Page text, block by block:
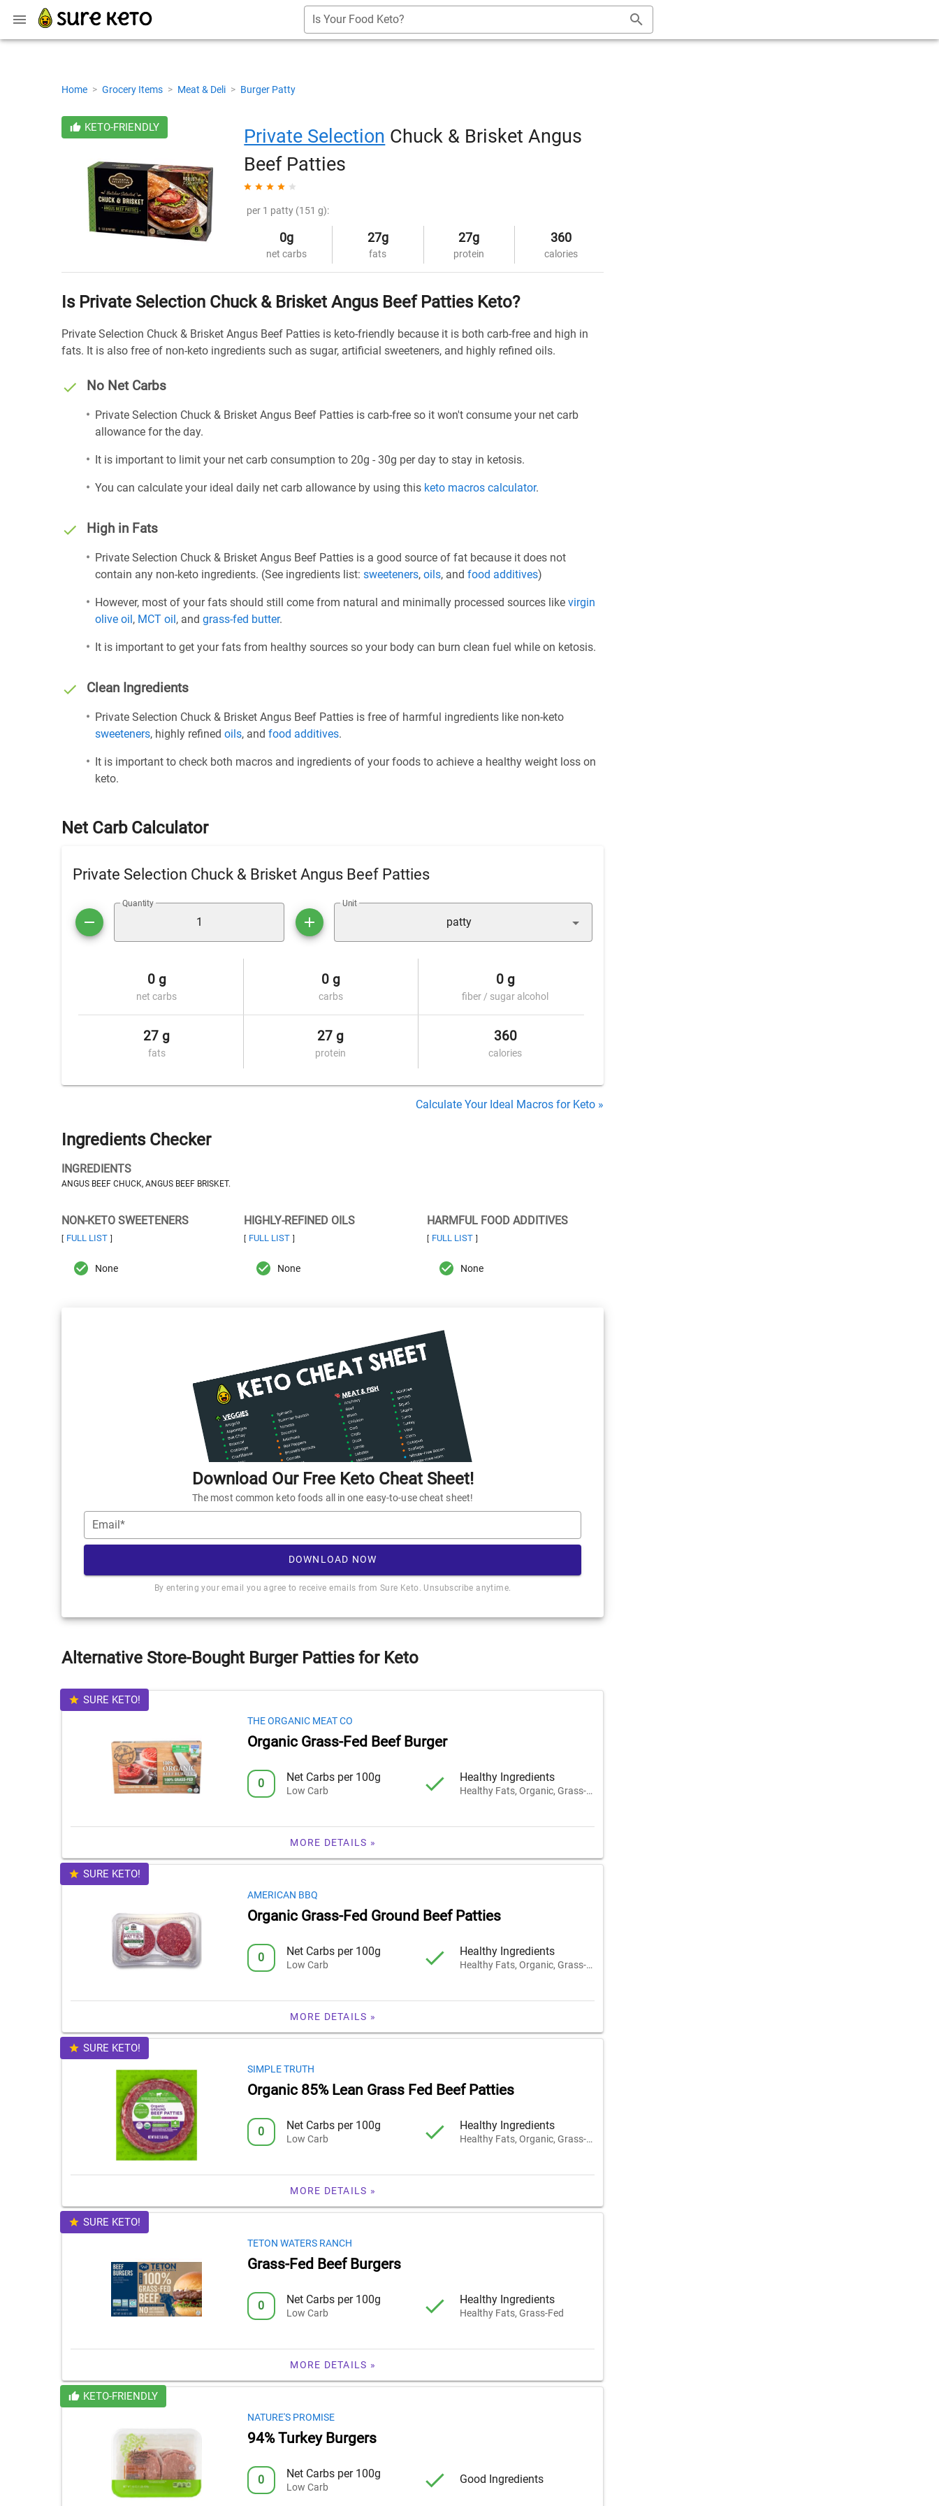
Is Your Food Keto?
Home > Grocery Items > Meat & Deli > Burger Patty
KETO-FRIENDLY Private Selection Chuck & Brisket Angus
Beef Patties
per 1 patty (151 g):
0g
net carbs
27g
fats
27g
protein
360
calories
Is Private Selection Chuck & Brisket Angus Beef Patties Keto?
Private Selection Chuck & Brisket Angus Beef Patties is keto-friendly because it is both carb-free and high in
fats. It is also free of non-keto ingredients such as sugar, artificial sweeteners, and highly refined oils.
No Net Carbs
Private Selection Chuck & Brisket Angus Beef Patties is carb-free so it won't consume your net carb
allowance for the day.
It is important to limit your net carb consumption to 20g - 30g per day to stay in ketosis.
You can calculate your ideal daily net carb allowance by using this keto macros calculator.
High in Fats
Private Selection Chuck & Brisket Angus Beef Patties is a good source of fat because it does not
contain any non-keto ingredients. (See ingredients list: sweeteners, oils, and food additives)
However, most of your fats should still come from natural and minimally processed sources like virgin
olive oil, MCT oil, and grass-fed butter.
It is important to get your fats from healthy sources so your body can burn clean fuel while on ketosis.
Clean Ingredients
Private Selection Chuck & Brisket Angus Beef Patties is free of harmful ingredients like non-keto
sweeteners, highly refined oils, and food additives.
It is important to check both macros and ingredients of your foods to achieve a healthy weight loss on
keto.
Net Carb Calculator
Private Selection Chuck & Brisket Angus Beef Patties
Quantity Unit
patty
0 g
net carbs
0 g
carbs
0 g
fiber / sugar alcohol
27 g
fats
27 g
protein
360
calories
Calculate Your Ideal Macros for Keto »
Ingredients Checker
INGREDIENTS
ANGUS BEEF CHUCK, ANGUS BEEF BRISKET.
NON-KETO SWEETENERS
[ FULL LIST ]
None
HIGHLY-REFINED OILS
[ FULL LIST ]
None
HARMFUL FOOD ADDITIVES
[ FULL LIST ]
None
Download Our Free Keto Cheat Sheet!
The most common keto foods all in one easy-to-use cheat sheet!
Email*
DOWNLOAD NOW
By entering your email you agree to receive emails from Sure Keto. Unsubscribe anytime.
Alternative Store-Bought Burger Patties for Keto
SURE KETO!
THE ORGANIC MEAT CO
Organic Grass-Fed Beef Burger
0 Net Carbs per 100g
Low Carb
Healthy Ingredients
Healthy Fats, Organic, Grass-Fed
MORE DETAILS »
SURE KETO!
AMERICAN BBQ
Organic Grass-Fed Ground Beef Patties
0 Net Carbs per 100g
Low Carb
Healthy Ingredients
Healthy Fats, Organic, Grass-Fed
MORE DETAILS »
SURE KETO!
SIMPLE TRUTH
Organic 85% Lean Grass Fed Beef Patties
0 Net Carbs per 100g
Low Carb
Healthy Ingredients
Healthy Fats, Organic, Grass-Fed
MORE DETAILS »
SURE KETO!
TETON WATERS RANCH
Grass-Fed Beef Burgers
0 Net Carbs per 100g
Low Carb
Healthy Ingredients
Healthy Fats, Grass-Fed
MORE DETAILS »
KETO-FRIENDLY
NATURE'S PROMISE
94% Turkey Burgers
0 Net Carbs per 100g
Low Carb
Good Ingredients